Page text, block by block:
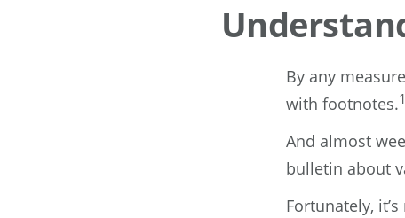
By any
with footnotes.1
And almost
bulletin about
Fortunately,